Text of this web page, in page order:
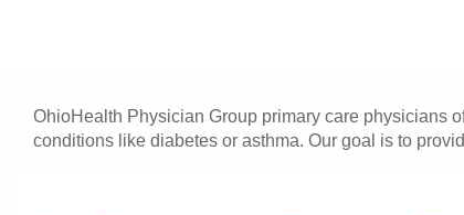
OhioHealth Physician Group primary care physicians
conditions like diabetes or asthma. Our goal is to